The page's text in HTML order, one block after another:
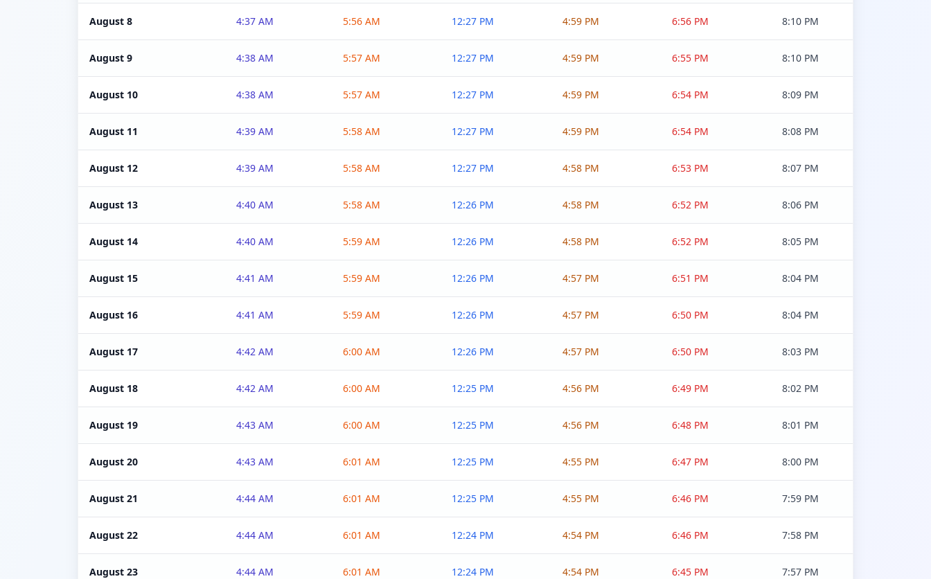
August 8 4:37 AM 5:56 AM 12:27 PM 4:59 PM 6:56 PM 8:10 PM
August 9 4:38 AM 5:57 AM 12:27 PM 4:59 PM 6:55 PM 8:10 PM
August 10 4:38 AM 5:57 AM 12:27 PM 4:59 PM 6:54 PM 8:09 PM
August 11 4:39 AM 5:58 AM 12:27 PM 4:59 PM 6:54 PM 8:08 PM
August 12 4:39 AM 5:58 AM 12:27 PM 4:58 PM 6:53 PM 8:07 PM
August 13 4:40 AM 5:58 AM 12:26 PM 4:58 PM 6:52 PM 8:06 PM
August 14 4:40 AM 5:59 AM 12:26 PM 4:58 PM 6:52 PM 8:05 PM
August 15 4:41 AM 5:59 AM 12:26 PM 4:57 PM 6:51 PM 8:04 PM
August 16 4:41 AM 5:59 AM 12:26 PM 4:57 PM 6:50 PM 8:04 PM
August 17 4:42 AM 6:00 AM 12:26 PM 4:57 PM 6:50 PM 8:03 PM
August 18 4:42 AM 6:00 AM 12:25 PM 4:56 PM 6:49 PM 8:02 PM
August 19 4:43 AM 6:00 AM 12:25 PM 4:56 PM 6:48 PM 8:01 PM
August 20 4:43 AM 6:01 AM 12:25 PM 4:55 PM 6:47 PM 8:00 PM
August 21 4:44 AM 6:01 AM 12:25 PM 4:55 PM 6:46 PM 7:59 PM
August 22 4:44 AM 6:01 AM 12:24 PM 4:54 PM 6:46 PM 7:58 PM
August 23 4:44 AM 6:01 AM 12:24 PM 4:54 PM 6:45 PM 7:57 PM